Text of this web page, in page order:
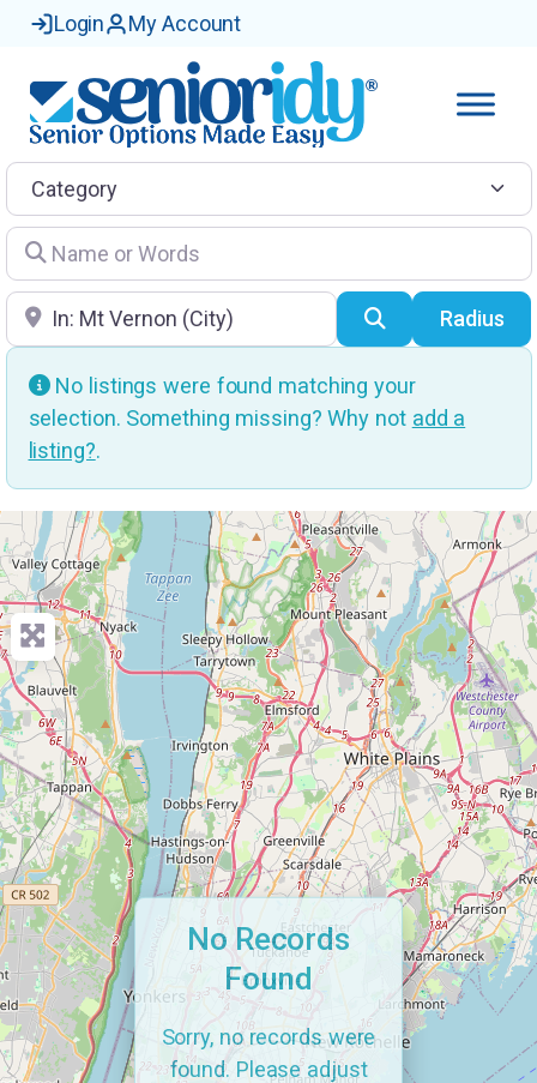
Login My Account
Category
Name or Words
Location SearchRadius
No listings were found matching your
selection. Something missing? Why not add a
listing?.
No Records
Found
Sorry, no records were
found. Please adjust